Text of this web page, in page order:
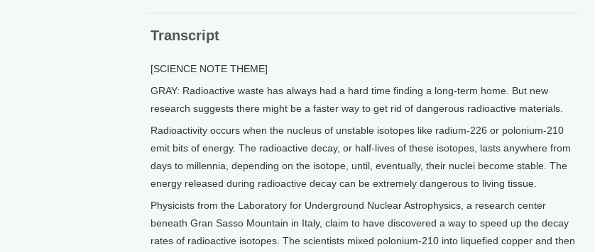
Transcript
[SCIENCE NOTE THEME]
GRAY: Radioactive waste has always had a hard time finding a long-term home. But new
research suggests there might be a faster way to get rid of dangerous radioactive materials.
Radioactivity occurs when the nucleus of unstable isotopes like radium-226 or polonium-210
emit bits of energy. The radioactive decay, or half-lives of these isotopes, lasts anywhere from
days to millennia, depending on the isotope, until, eventually, their nuclei become stable. The
energy released during radioactive decay can be extremely dangerous to living tissue.
Physicists from the Laboratory for Underground Nuclear Astrophysics, a research center
beneath Gran Sasso Mountain in Italy, claim to have discovered a way to speed up the decay
rates of radioactive isotopes. The scientists mixed polonium-210 into liquefied copper and then